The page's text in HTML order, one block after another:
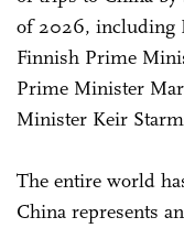
of 2026, including
Finnish Prime
Prime Minister
Minister Keir
The entire world
China represents